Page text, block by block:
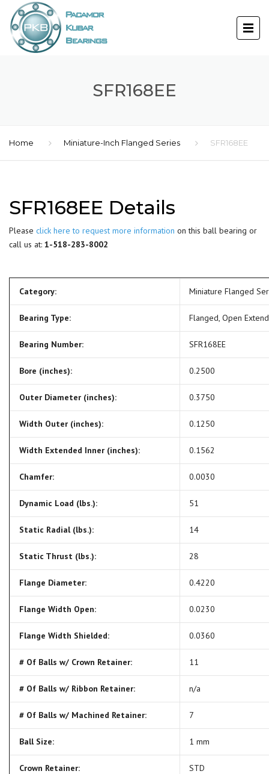
SFR168EE
Home Miniature-Inch Flanged Series SFR168EE
SFR168EE Details
Please click here to request more information on this ball bearing or
call us at: 1-518-283-8002
Category: Miniature Flanged
Bearing Type: Flanged, Open
Bearing Number: SFR168EE
Bore (inches): 0.2500
Outer Diameter (inches): 0.3750
Width Outer (inches): 0.1250
Width Extended Inner (inches): 0.1562
Chamfer: 0.0030
Dynamic Load (lbs.): 51
Static Radial (lbs.): 14
Static Thrust (lbs.): 28
Flange Diameter: 0.4220
Flange Width Open: 0.0230
Flange Width Shielded: 0.0360
# Of Balls w/ Crown Retainer: 11
# Of Balls w/ Ribbon Retainer: n/a
# Of Balls w/ Machined Retainer: 7
Ball Size: 1 mm
Crown Retainer: STD